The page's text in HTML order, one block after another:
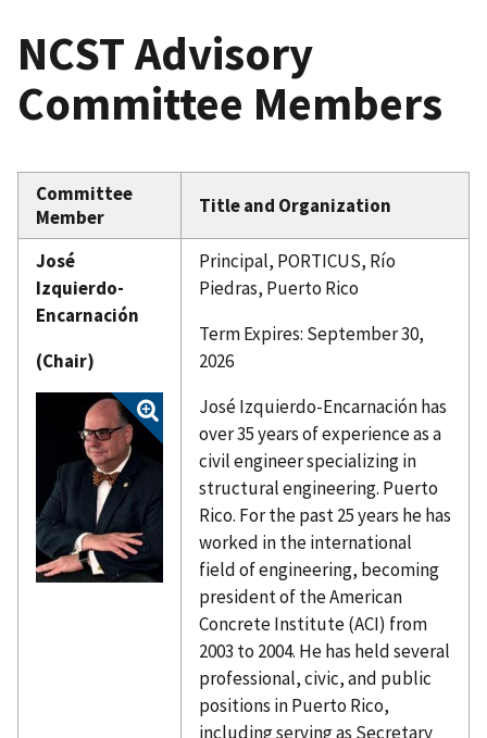
NCST Advisory
Committee Members
Committee
Member
Title and Organization
José
Izquierdo-
Encarnación
(Chair)
Principal, PORTICUS, Río
Piedras, Puerto Rico
Term Expires: September 30,
2026
José Izquierdo-Encarnación has
over 35 years of experience as a
civil engineer specializing in
structural engineering. Puerto
Rico. For the past 25 years he has
worked in the international
field of engineering, becoming
president of the American
Concrete Institute (ACI) from
2003 to 2004. He has held several
professional, civic, and public
positions in Puerto Rico,
including serving as Secretary